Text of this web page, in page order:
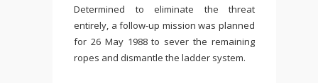
Determined to eliminate the threat
entirely, a follow-up mission was planned
for 26 May 1988 to sever the remaining
ropes and dismantle the ladder system.